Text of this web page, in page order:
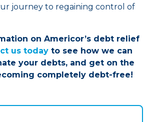
journey to regaining control of
on Americor’s debt relief
us today to see how we can
your debts, and get on the
completely debt-free!